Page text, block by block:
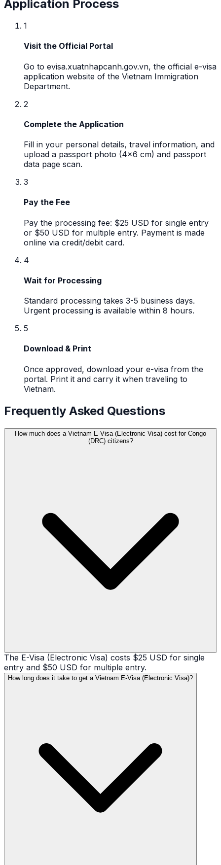
Application Process
1
Visit the Official Portal
Go to evisa.xuatnhapcanh.gov.vn, the official e-visa
application website of the Vietnam Immigration
Department.
2
Complete the Application
Fill in your personal details, travel information, and
upload a passport photo (4x6 cm) and passport
data page scan.
3
Pay the Fee
Pay the processing fee: $25 USD for single entry
or $50 USD for multiple entry. Payment is made
online via credit/debit card.
4
Wait for Processing
Standard processing takes 3-5 business days.
Urgent processing is available within 8 hours.
5
Download & Print
Once approved, download your e-visa from the
portal. Print it and carry it when traveling to
Vietnam.
Frequently Asked Questions
How much does a Vietnam E-Visa (Electronic Visa) cost for Congo
(DRC) citizens?
The E-Visa (Electronic Visa) costs $25 USD for single
entry and $50 USD for multiple entry.
How long does it take to get a Vietnam E-Visa (Electronic Visa)?